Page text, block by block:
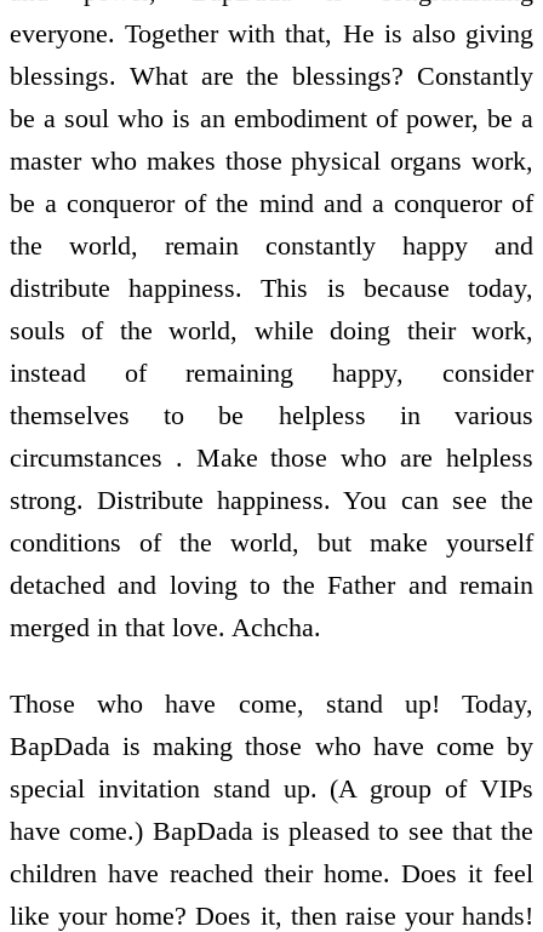
everyone. Together with that, He is also giving
blessings. What are the blessings? Constantly
be a soul who is an embodiment of power, be a
master who makes those physical organs work,
be a conqueror of the mind and a conqueror of
the world, remain constantly happy and
distribute happiness. This is because today,
souls of the world, while doing their work,
instead of remaining happy, consider
themselves to be helpless in various
circumstances . Make those who are helpless
strong. Distribute happiness. You can see the
conditions of the world, but make yourself
detached and loving to the Father and remain
merged in that love. Achcha.
Those who have come, stand up! Today,
BapDada is making those who have come by
special invitation stand up. (A group of VIPs
have come.) BapDada is pleased to see that the
children have reached their home. Does it feel
like your home? Does it, then raise your hands!